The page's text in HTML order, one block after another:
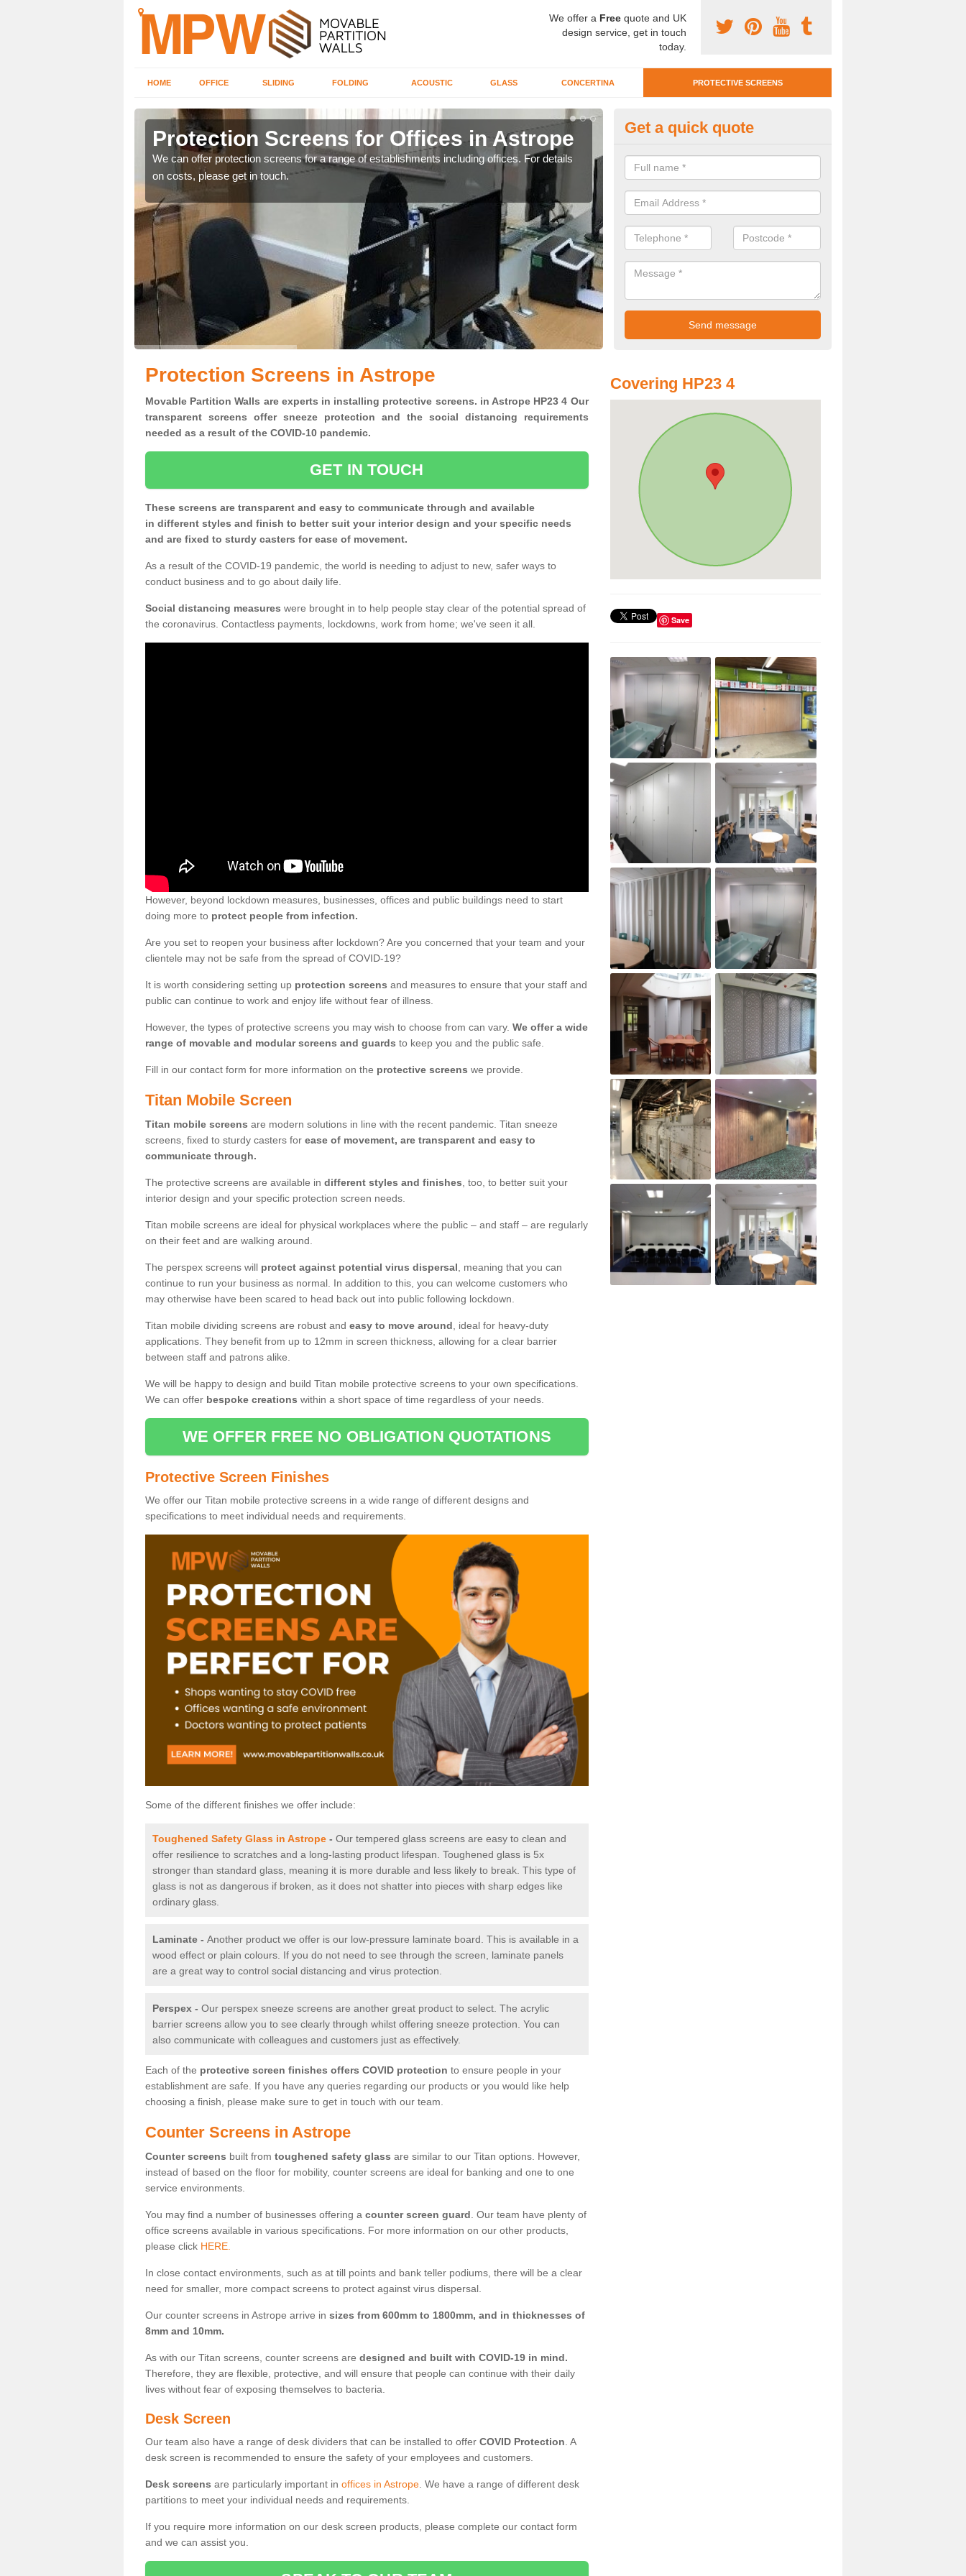
We offer a Free quote and UK
design service, get in touch
today.
HOME OFFICE SLIDING FOLDING ACOUSTIC GLASS CONCERTINA PROTECTIVE SCREENS
Protection Screens for Offices in Astrope
We can offer protection screens for a range of establishments including offices. For details
on costs, please get in touch.
Protective Screen Guards in
If you require protective screen guards for your workplace, please get in
for the very best prices.
Get a quick quote
Protection Screens in Astrope
Movable Partition Walls are experts in installing protective screens. in Astrope HP23 4 Our
transparent screens offer sneeze protection and the social distancing requirements
needed as a result of the COVID-10 pandemic.
GET IN TOUCH
These screens are transparent and easy to communicate through and available
in different styles and finish to better suit your interior design and your specific needs
and are fixed to sturdy casters for ease of movement.
As a result of the COVID-19 pandemic, the world is needing to adjust to new, safer ways to
conduct business and to go about daily life.
Social distancing measures were brought in to help people stay clear of the potential spread of
the coronavirus. Contactless payments, lockdowns, work from home; we've seen it all.
However, beyond lockdown measures, businesses, offices and public buildings need to start
doing more to protect people from infection.
Are you set to reopen your business after lockdown? Are you concerned that your team and your
clientele may not be safe from the spread of COVID-19?
It is worth considering setting up protection screens and measures to ensure that your staff and
public can continue to work and enjoy life without fear of illness.
However, the types of protective screens you may wish to choose from can vary. We offer a wide
range of movable and modular screens and guards to keep you and the public safe.
Fill in our contact form for more information on the protective screens we provide.
Titan Mobile Screen
Titan mobile screens are modern solutions in line with the recent pandemic. Titan sneeze
screens, fixed to sturdy casters for ease of movement, are transparent and easy to
communicate through.
The protective screens are available in different styles and finishes , too, to better suit your
interior design and your specific protection screen needs.
Titan mobile screens are ideal for physical workplaces where the public – and staff – are regularly
on their feet and are walking around.
The perspex screens will protect against potential virus dispersal , meaning that you can
continue to run your business as normal. In addition to this, you can welcome customers who
may otherwise have been scared to head back out into public following lockdown.
Titan mobile dividing screens are robust and easy to move around , ideal for heavy-duty
applications. They benefit from up to 12mm in screen thickness, allowing for a clear barrier
between staff and patrons alike.
We will be happy to design and build Titan mobile protective screens to your own specifications.
We can offer bespoke creations within a short space of time regardless of your needs.
WE OFFER FREE NO OBLIGATION QUOTATIONS
Protective Screen Finishes
We offer our Titan mobile protective screens in a wide range of different designs and
specifications to meet individual needs and requirements.
Some of the different finishes we offer include:
Toughened Safety Glass in Astrope - Our tempered glass screens are easy to clean and
offer resilience to scratches and a long-lasting product lifespan. Toughened glass is 5x
stronger than standard glass, meaning it is more durable and less likely to break. This type of
glass is not as dangerous if broken, as it does not shatter into pieces with sharp edges like
ordinary glass.
Laminate - Another product we offer is our low-pressure laminate board. This is available in a
wood effect or plain colours. If you do not need to see through the screen, laminate panels
are a great way to control social distancing and virus protection.
Perspex - Our perspex sneeze screens are another great product to select. The acrylic
barrier screens allow you to see clearly through whilst offering sneeze protection. You can
also communicate with colleagues and customers just as effectively.
Each of the protective screen finishes offers COVID protection to ensure people in your
establishment are safe. If you have any queries regarding our products or you would like help
choosing a finish, please make sure to get in touch with our team.
Counter Screens in Astrope
Counter screens built from toughened safety glass are similar to our Titan options. However,
instead of based on the floor for mobility, counter screens are ideal for banking and one to one
service environments.
You may find a number of businesses offering a counter screen guard . Our team have plenty of
office screens available in various specifications. For more information on our other products,
please click HERE.
In close contact environments, such as at till points and bank teller podiums, there will be a clear
need for smaller, more compact screens to protect against virus dispersal.
Our counter screens in Astrope arrive in sizes from 600mm to 1800mm, and in thicknesses of
8mm and 10mm.
As with our Titan screens, counter screens are designed and built with COVID-19 in mind.
Therefore, they are flexible, protective, and will ensure that people can continue with their daily
lives without fear of exposing themselves to bacteria.
Desk Screen
Our team also have a range of desk dividers that can be installed to offer COVID Protection . A
desk screen is recommended to ensure the safety of your employees and customers.
Desk screens are particularly important in offices in Astrope . We have a range of different desk
partitions to meet your individual needs and requirements.
If you require more information on our desk screen products, please complete our contact form
and we can assist you.
Covering HP23 4
Save